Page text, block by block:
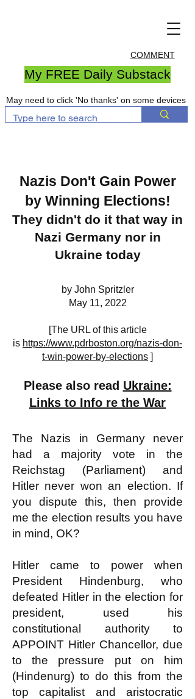
COMMENT
My FREE Daily Substack
May need to click 'No thanks' on some devices
Nazis Don't Gain Power
by Winning Elections!
They didn't do it that way in
Nazi Germany nor in
Ukraine today
by John Spritzler
May 11, 2022
[The URL of this article
is https://www.pdrboston.org/nazis-don-
t-win-power-by-elections ]
Please also read Ukraine:
Links to Info re the War
The Nazis in Germany never
had a majority vote in the
Reichstag (Parliament) and
Hitler never won an election. If
you dispute this, then provide
me the election results you have
in mind, OK?
Hitler came to power when
President Hindenburg, who
defeated Hitler in the election for
president, used his
constitutional authority to
APPOINT Hitler Chancellor, due
to the pressure put on him
(Hindenurg) to do this from the
top capitalist and aristocratic